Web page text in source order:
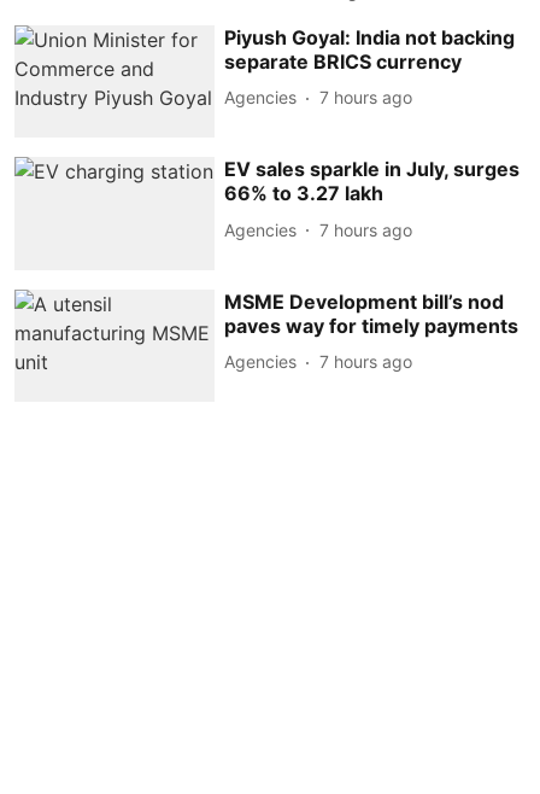
Piyush Goyal: India not backing
separate BRICS currency
Agencies 7 hours ago
EV sales sparkle in July, surges
66% to 3.27 lakh
Agencies 7 hours ago
MSME Development bill’s nod
paves way for timely payments
Agencies 7 hours ago